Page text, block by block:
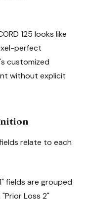
125 looks like
perfect
customized
without explicit
relate to each
fields are grouped
Loss 2"